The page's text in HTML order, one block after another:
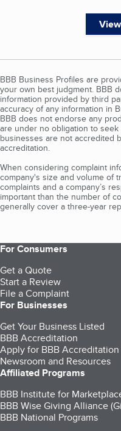
BBB Business Profiles are
your own best judgment. BBB
information provided by third
accuracy of any information in
BBB does not endorse any
are under no obligation to
businesses are not accredited
accreditation.
When considering complaint
company's size and volume of
complaints and a company’s
important than the number of
generally cover a three-year
For Consumers
Get a Quote
Start a Review
File a Complaint
For Businesses
Get Your Business Listed
BBB Accreditation
Apply for BBB Accreditation
Newsroom and Resources
Affiliated Programs
BBB Institute for
BBB Wise Giving Alliance
BBB National Programs